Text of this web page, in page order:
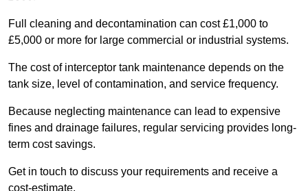
Full cleaning and decontamination can cost £1,000 to
£5,000 or more for large commercial or industrial systems.
The cost of interceptor tank maintenance depends on the
tank size, level of contamination, and service frequency.
Because neglecting maintenance can lead to expensive
fines and drainage failures, regular servicing provides long-
term cost savings.
Get in touch to discuss your requirements and receive a
cost-estimate.